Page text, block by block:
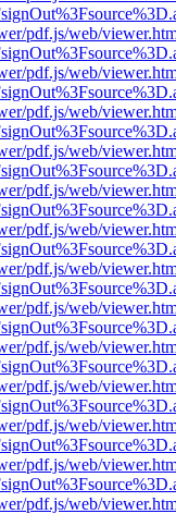
pdf.js/web/
pdf.js/web/
pdf.js/web/
pdf.js/web/
pdf.js/web/
pdf.js/web/
pdf.js/web/
pdf.js/web/
pdf.js/web/
pdf.js/web/
pdf.js/web/
pdf.js/web/
pdf.js/web/